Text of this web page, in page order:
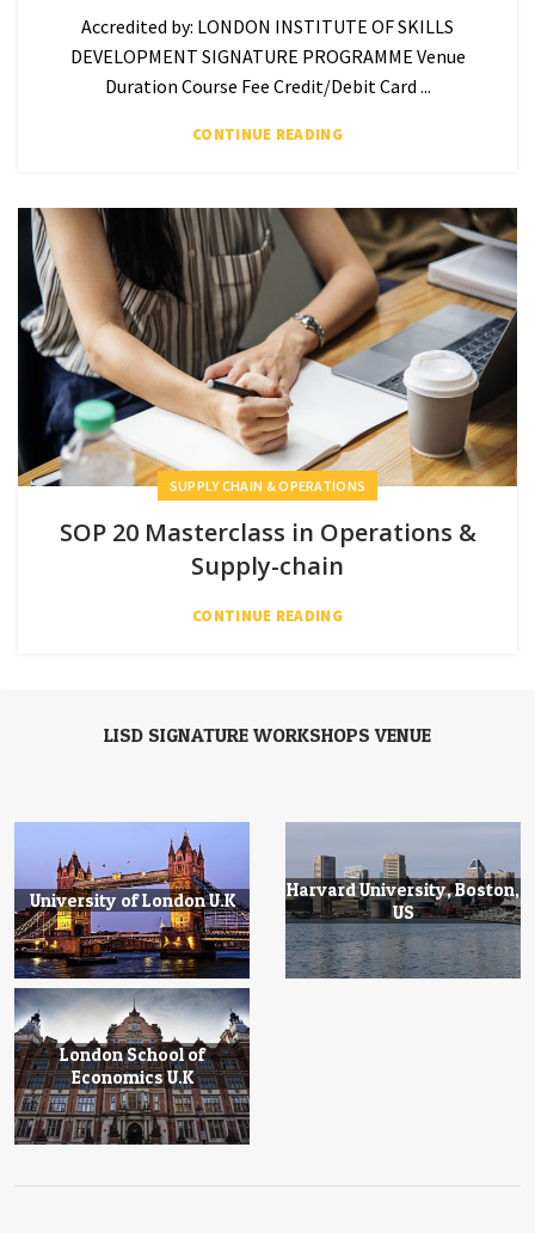
Accredited by: LONDON INSTITUTE OF SKILLS
DEVELOPMENT SIGNATURE PROGRAMME Venue
Duration Course Fee Credit/Debit Card ...
CONTINUE READING
SUPPLY CHAIN & OPERATIONS
SOP 20 Masterclass in Operations &
Supply-chain
CONTINUE READING
LISD SIGNATURE WORKSHOPS VENUE
University of London U.K
Harvard University, Boston,
US
London School of
Economics U.K